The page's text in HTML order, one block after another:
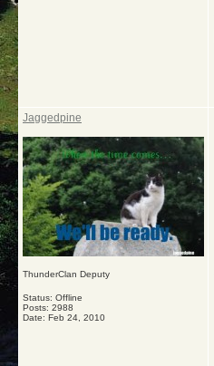
Jaggedpine
ThunderClan Deputy
Status: Offline
Posts: 2988
Date: Feb 24, 2010